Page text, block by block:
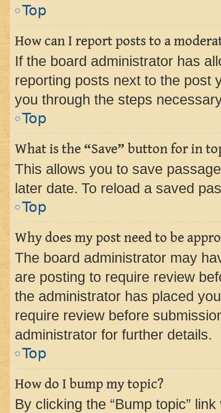
Top
How can I report posts to a
If the board administrator has
reporting posts next to the post
you through the steps
Top
What is the “Save” button for in
This allows you to save
later date. To reload a saved
Top
Why does my post need to be
The board administrator may
are posting to require review
the administrator has placed
require review before
administrator for further details.
Top
How do I bump my topic?
By clicking the “Bump topic”